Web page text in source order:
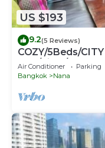
US $193
9.2(5 Reviews)
COZY/5Beds/
BTS/Siam/Central
Air Conditioner Parking
Bangkok
Nana